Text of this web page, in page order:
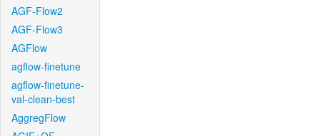
AGF-Flow2
AGF-Flow3
AGFlow
agflow-finetune
agflow-finetune-
val-clean-best
AggregFlow